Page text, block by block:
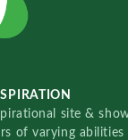
site &
of varying abilities